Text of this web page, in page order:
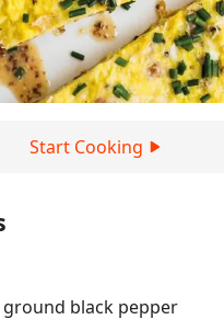
Start Cooking
black pepper